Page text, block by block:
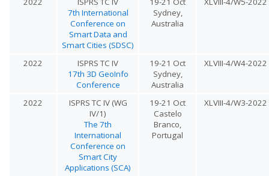
7th International
Conference on
Smart Data and
Smart Cities (SDSC)
Sydney,
Australia
2022
ISPRS TC IV
17th 3D GeoInfo
Conference
19-21 Oct
Sydney,
Australia
XLVIII-4/W4-2022
2022
ISPRS TC IV (WG
IV/1)
The 7th
International
Conference on
Smart City
Applications (SCA)
19-21 Oct
Castelo
Branco,
Portugal
XLVIII-4/W3-2022